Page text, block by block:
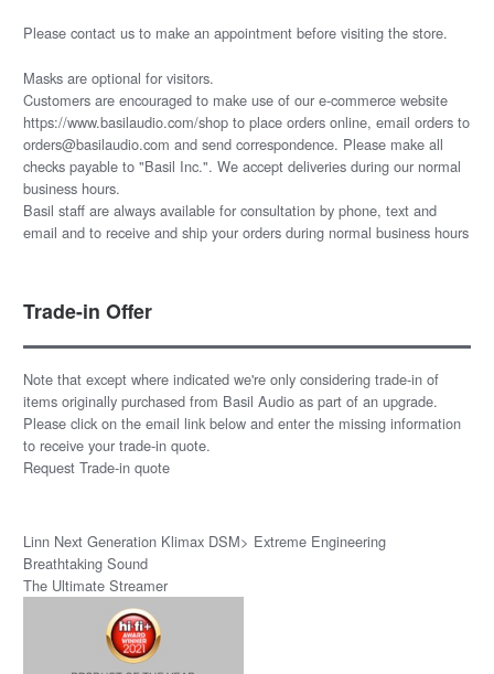
Please contact usto make an appointment before visiting the store.
Masks are optional for visitors.
Customers are encouraged to make use of our e-commerce website
https://www.basilaudio.com/shop to place orders online, email orders to
orders@basilaudio.com and send correspondence. Please make all
checks payable to "Basil Inc.". We accept deliveries during our normal
business hours.
Basil staff are always available for consultation by phone, text and
email and to receive and ship your orders during normal business hours
Trade-in Offer
Note that except where indicated we're only considering trade-in of
items originally purchased from Basil Audio as part of an upgrade.
Please click on the email link below and enter the missing information
to receive your trade-in quote.
Request Trade-in quote
Linn Next Generation Klimax DSM> Extreme Engineering
Breathtaking Sound
The Ultimate Streamer